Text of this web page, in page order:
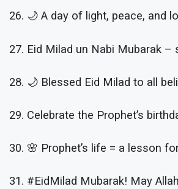
26. 🌙 A day of light, peace, and
27. Eid Milad un Nabi Mubarak –
28. 🌙 Blessed Eid Milad to all
29. Celebrate the Prophet’s
30. 🌸 Prophet’s life = a lesson
31. #EidMilad Mubarak! May